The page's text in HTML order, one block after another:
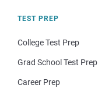
TEST PREP
College Test Prep
Grad School Test Prep
Career Prep